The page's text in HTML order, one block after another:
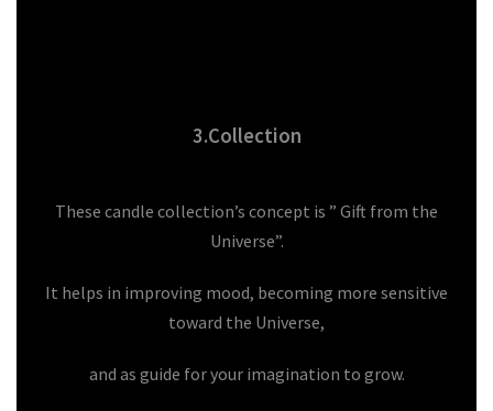
3.Collection
These candle collection’s concept is ” Gift from the
Universe”.
It helps in improving mood, becoming more sensitive
toward the Universe,
and as guide for your imagination to grow.